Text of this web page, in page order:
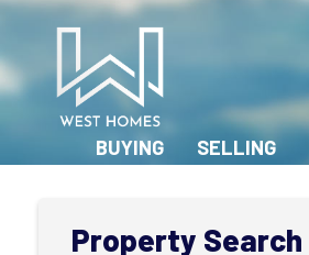
BUYING SELLING
Property Search